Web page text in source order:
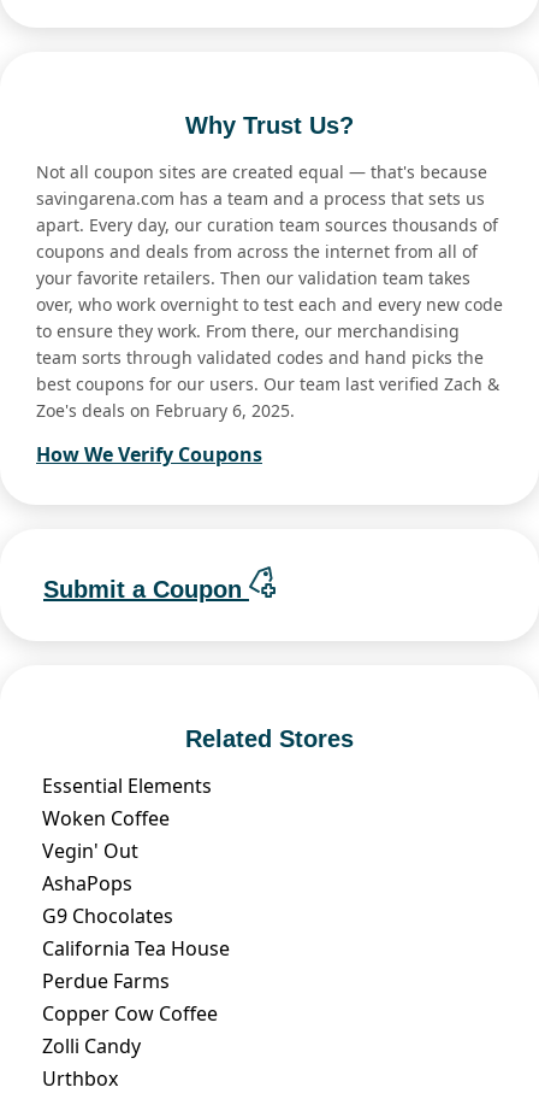
Why Trust Us?
Not all coupon sites are created equal — that's because
savingarena.com has a team and a process that sets us
apart. Every day, our curation team sources thousands of
coupons and deals from across the internet from all of
your favorite retailers. Then our validation team takes
over, who work overnight to test each and every new code
to ensure they work. From there, our merchandising
team sorts through validated codes and hand picks the
best coupons for our users. Our team last verified Zach &
Zoe's deals on February 6, 2025.
How We Verify Coupons
Submit a Coupon
Related Stores
Essential Elements
Woken Coffee
Vegin' Out
AshaPops
G9 Chocolates
California Tea House
Perdue Farms
Copper Cow Coffee
Zolli Candy
Urthbox